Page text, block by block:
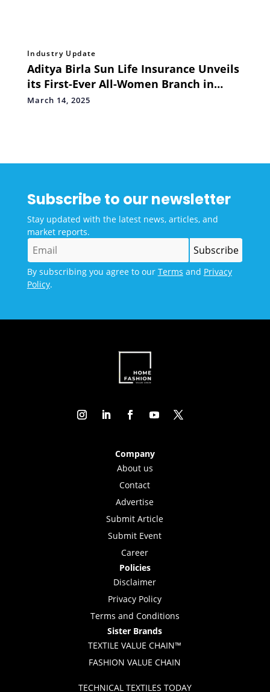
Industry Update
Aditya Birla Sun Life Insurance Unveils
its First-Ever All-Women Branch in
Mulund, Mumbai
March 14, 2025
Subscribe to our newsletter
Stay updated with the latest news, articles, and
market reports.
By subscribing you agree to our Terms and Privacy
Policy.
Company
About us
Contact
Advertise
Submit Article
Submit Event
Career
Policies
Disclaimer
Privacy Policy
Terms and Conditions
Sister Brands
TEXTILE VALUE CHAIN™
FASHION VALUE CHAIN
TECHNICAL TEXTILES TODAY